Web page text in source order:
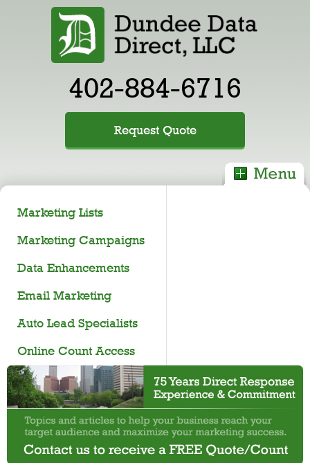
402-884-6716
Request Quote
Marketing Lists
Marketing Campaigns
Data Enhancements
Email Marketing
Auto Lead Specialists
Online Count Access